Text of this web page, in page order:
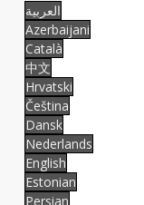
العربية
Azerbaijani
Català
中文
Hrvatski
Čeština
Dansk
Nederlands
English
Estonian
Persian